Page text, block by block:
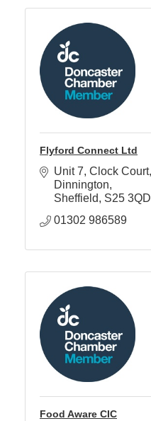
Flyford Connect Ltd
Unit 7, Clock Court
Dinnington
Sheffield
S25 3QD
01302 986589
Food Aware CIC